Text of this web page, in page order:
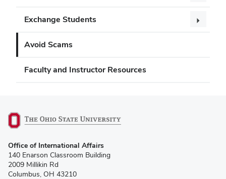
Exchange Students
Avoid Scams
Faculty and Instructor Resources
in
new
window)
Office of International Affairs
140 Enarson Classroom Building
2009 Millikin Rd
Columbus, OH 43210